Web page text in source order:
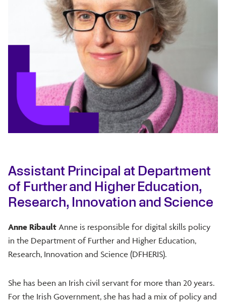
Assistant Principal at Department
of Further and Higher Education,
Research, Innovation and Science
Anne Ribault Anne is responsible for digital skills policy
in the Department of Further and Higher Education,
Research, Innovation and Science (DFHERIS).
She has been an Irish civil servant for more than 20 years.
For the Irish Government, she has had a mix of policy and